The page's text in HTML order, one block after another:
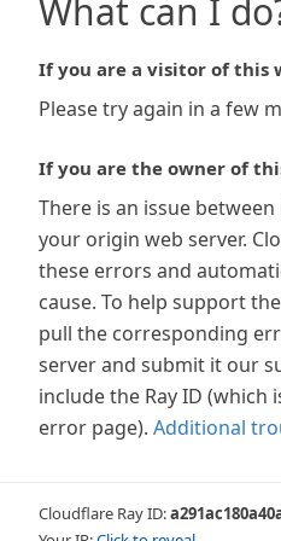
What can I
If you are a visitor of this
Please try again in a few
If you are the owner of
There is an issue
your origin web server.
these errors and
cause. To help support
pull the corresponding
server and submit it our
include the Ray ID
error page). Additional
Cloudflare Ray ID: